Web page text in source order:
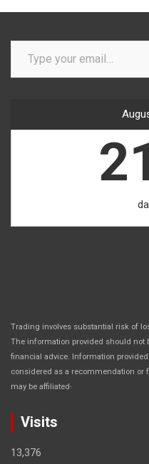
Type your email…
Trading involves substantial risk of
The information provided should not
financial advice. Information
considered as a recommendation or
may be affiliated.
Visits
13,376